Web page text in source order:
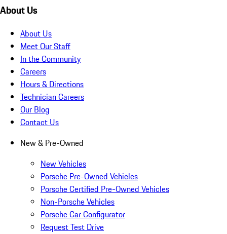
About Us
About Us
Meet Our Staff
In the Community
Careers
Hours & Directions
Technician Careers
Our Blog
Contact Us
New & Pre-Owned
New Vehicles
Porsche Pre-Owned Vehicles
Porsche Certified Pre-Owned Vehicles
Non-Porsche Vehicles
Porsche Car Configurator
Request Test Drive